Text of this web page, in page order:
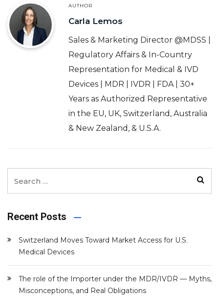
AUTHOR
Carla Lemos
Sales & Marketing Director @MDSS |
Regulatory Affairs & In-Country
Representation for Medical & IVD
Devices | MDR | IVDR | FDA | 30+
Years as Authorized Representative
in the EU, UK, Switzerland, Australia
& New Zealand, & U.S.A.
Recent Posts
Switzerland Moves Toward Market Access for U.S.
Medical Devices
The role of the Importer under the MDR/IVDR — Myths,
Misconceptions, and Real Obligations